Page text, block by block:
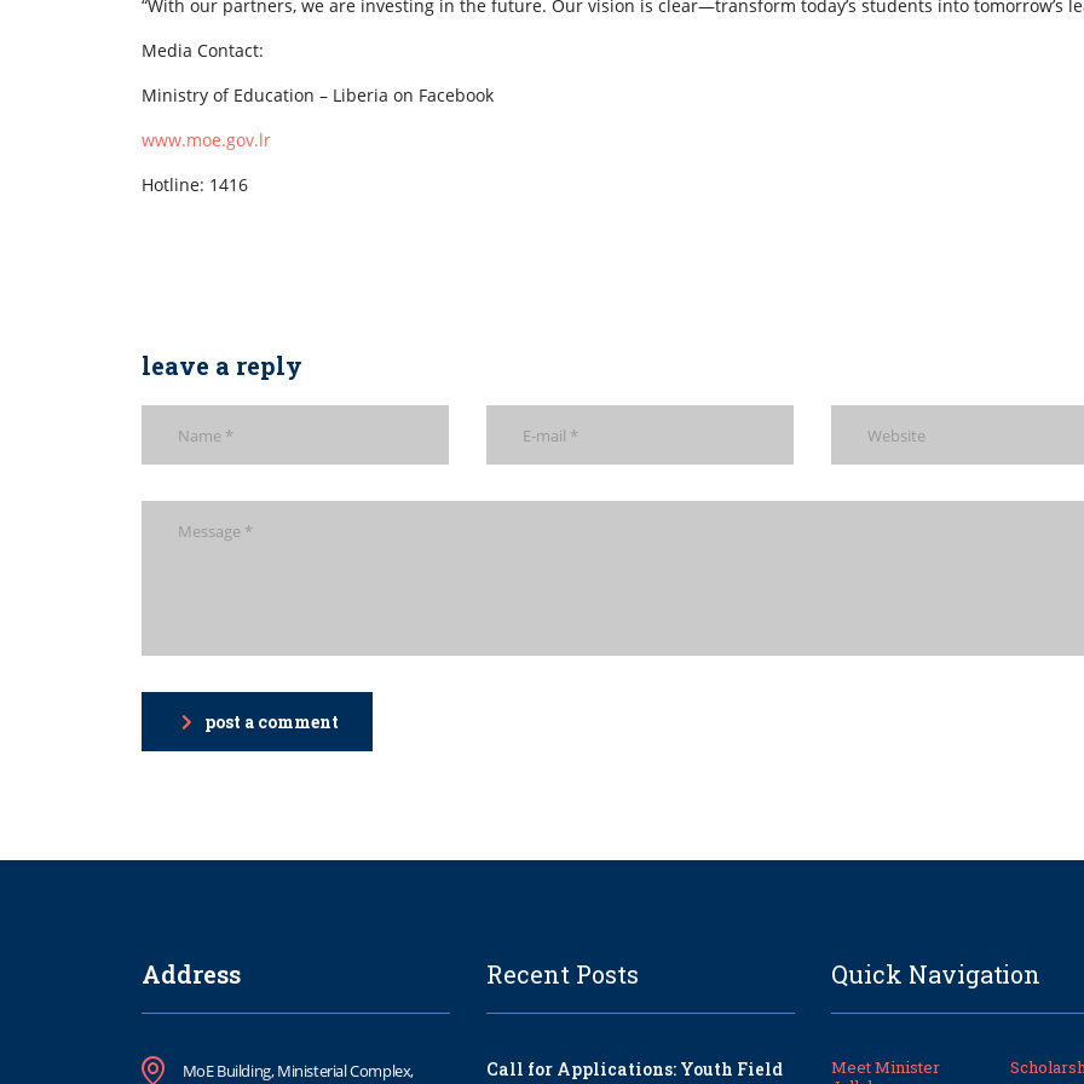
“With our partners, we are investing in the future. Our vision is clear—transform today’s students into tomorrow’s
Media Contact:
Ministry of Education – Liberia on Facebook
www.moe.gov.lr
Hotline: 1416
leave a reply
post a comment
Address
MoE Building, Ministerial Complex,
Recent Posts
Call for Applications: Youth Field
Quick Navigation
Meet Minister